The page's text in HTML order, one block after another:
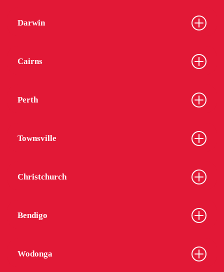
Darwin
Cairns
Perth
Townsville
Christchurch
Bendigo
Wodonga